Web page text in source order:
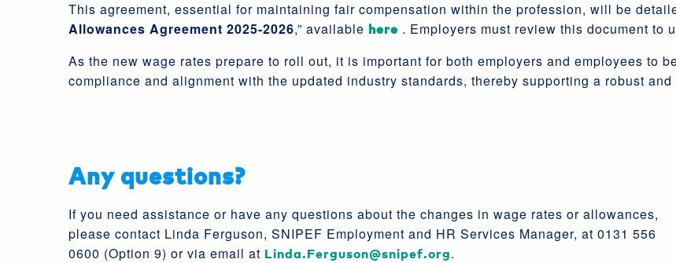
This agreement, essential for maintaining fair compensation within the profession, will be
Allowances Agreement 2025-2026,” available here . Employers must review this document to
As the new wage rates prepare to roll out, it is important for both employers and employees to
compliance and alignment with the updated industry standards, thereby supporting a robust
Any questions?
If you need assistance or have any questions about the changes in wage rates or allowances,
please contact Linda Ferguson, SNIPEF Employment and HR Services Manager, at 0131 556
0600 (Option 9) or via email at Linda.Ferguson@snipef.org.